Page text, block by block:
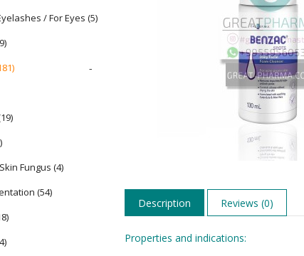
/ For Eyes (5)
-
Fungus (4)
(54)
Description Reviews (0)
Properties and indications: